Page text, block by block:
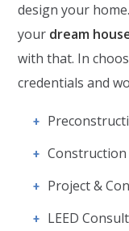
design your
your dream
with that. In
credentials and
Project &
LEED